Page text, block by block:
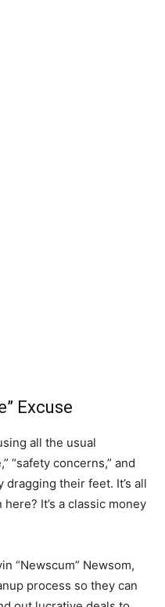
Excuse
all the usual
“safety concerns,” and
their feet. It’s all
It’s a classic money
“Newscum” Newsom,
process so they can